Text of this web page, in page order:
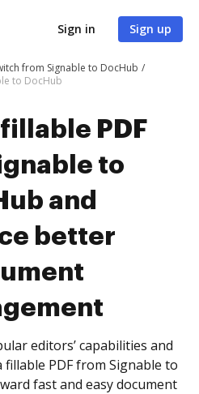
Sign in Sign up
from Signable to DocHub
to DocHub
PDF
to
and
better
editors’ capabilities and
PDF from Signable to
fast and easy document